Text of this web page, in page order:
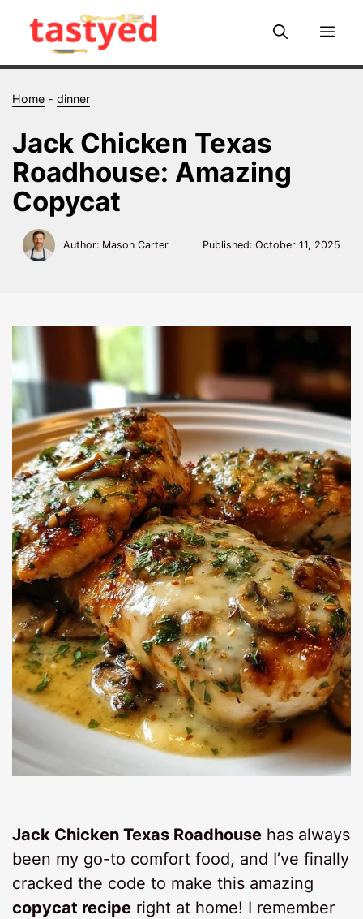
Home -dinner
Jack Chicken Texas
Roadhouse: Amazing
Copycat
Author: Mason Carter Published: October 11, 2025
Jack Chicken Texas Roadhouse has always
been my go-to comfort food, and I’ve finally
cracked the code to make this amazing
copycat recipe right at home! I remember